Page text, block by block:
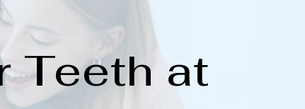
Teeth at